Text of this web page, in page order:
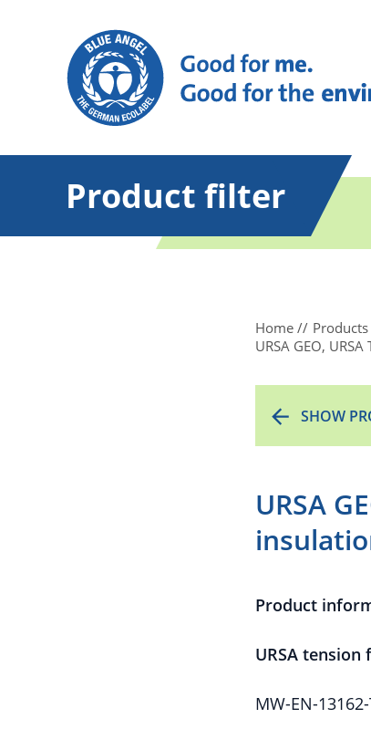
Product filter
Home Products
URSA GEO,
SHOW
URSA
Product
URSA tension
MW-EN-